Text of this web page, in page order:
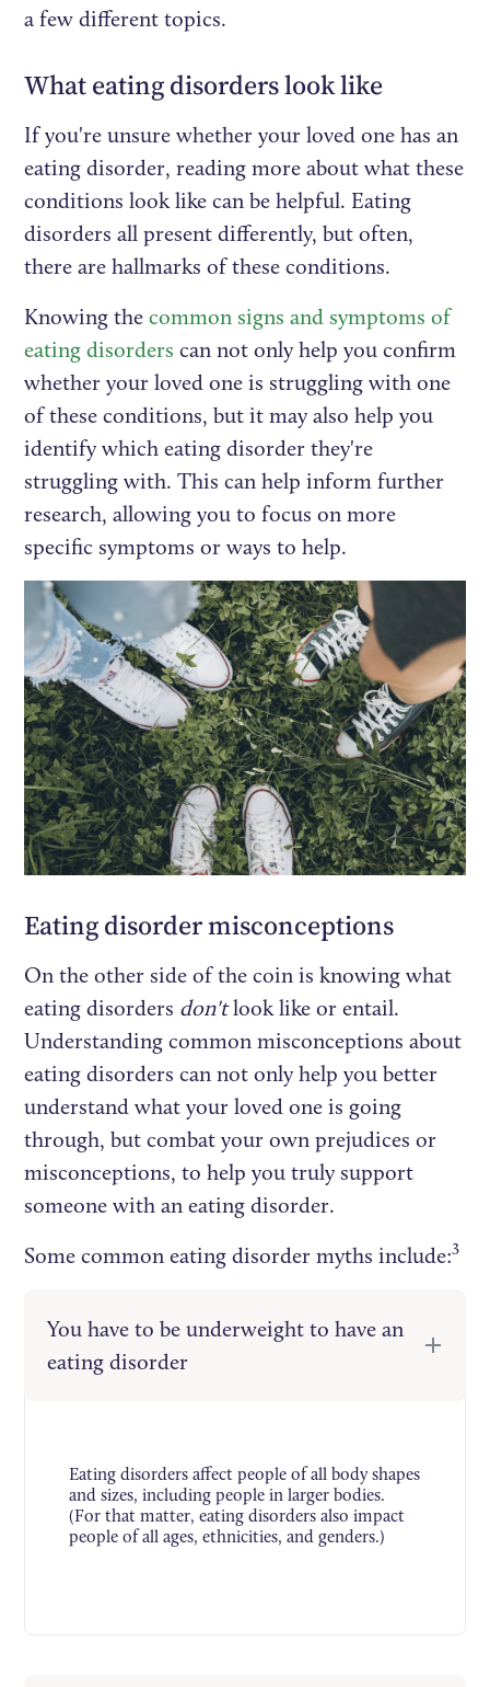
a few different topics.
What eating disorders look like
If you're unsure whether your loved one has an
eating disorder, reading more about what these
conditions look like can be helpful. Eating
disorders all present differently, but often,
there are hallmarks of these conditions.
Knowing thecommon signs and symptoms of
eating disorders can not only help you confirm
whether your loved one is struggling with one
of these conditions, but it may also help you
identify which eating disorder they're
struggling with. This can help inform further
research, allowing you to focus on more
specific symptoms or ways to help.
Eating disorder misconceptions
On the other side of the coin is knowing what
eating disorders don'tlook like or entail.
Understanding common misconceptions about
eating disorders can not only help you better
understand what your loved one is going
through, but combat your own prejudices or
misconceptions, to help you truly support
someone with an eating disorder.
Some common eating disorder myths include:3
You have to be underweight to have an
eating disorder
Eating disorders affect people of all body shapes
and sizes, including people in larger bodies.
(For that matter, eating disorders also impact
people of all ages, ethnicities, and genders.)